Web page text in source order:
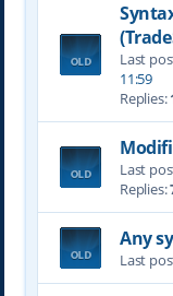
Last
11:59
Replies:
Last
Replies:
Any
Last